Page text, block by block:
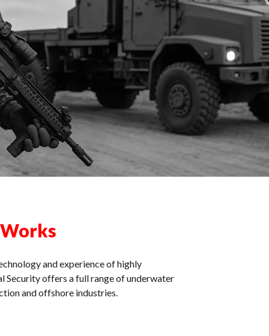
and experience of highly
Security offers a full range of underwater
and offshore industries.